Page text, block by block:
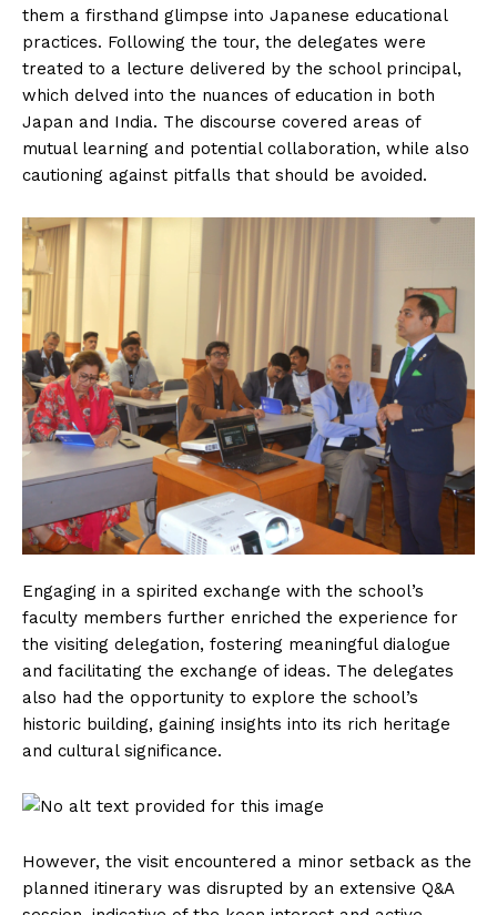
them a firsthand glimpse into Japanese educational
practices. Following the tour, the delegates were
treated to a lecture delivered by the school principal,
which delved into the nuances of education in both
Japan and India. The discourse covered areas of
mutual learning and potential collaboration, while also
cautioning against pitfalls that should be avoided.
Engaging in a spirited exchange with the school’s
faculty members further enriched the experience for
the visiting delegation, fostering meaningful dialogue
and facilitating the exchange of ideas. The delegates
also had the opportunity to explore the school’s
historic building, gaining insights into its rich heritage
and cultural significance.
However, the visit encountered a minor setback as the
planned itinerary was disrupted by an extensive Q&A